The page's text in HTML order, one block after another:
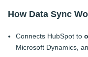
How Data Sync
Connects HubSpot to
Microsoft Dynamics,